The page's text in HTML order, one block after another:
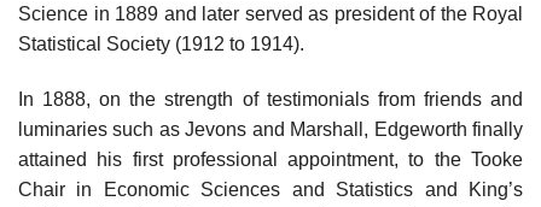
Science in 1889 and later served as president of the Royal
Statistical Society (1912 to 1914).
In 1888, on the strength of testimonials from friends and
luminaries such as Jevons and Marshall, Edgeworth finally
attained his first professional appointment, to the Tooke
Chair in Economic Sciences and Statistics and King’s